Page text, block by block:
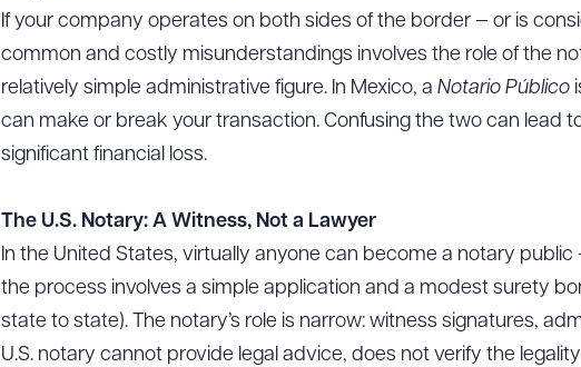
If your company operates on both sides of the border — or is
common and costly misunderstandings involves the role of the
relatively simple administrative figure. In Mexico, a Notario Público
can make or break your transaction. Confusing the two can lead
significant financial loss.
The U.S. Notary: A Witness, Not a Lawyer
In the United States, virtually anyone can become a notary
the process involves a simple application and a modest surety
state to state). The notary’s role is narrow: witness signatures,
U.S. notary cannot provide legal advice, does not verify the